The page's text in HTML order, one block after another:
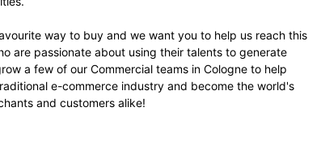
way to buy and we want you to help us reach this
are passionate about using their talents to generate
a few of our Commercial teams in Cologne to help
e-commerce industry and become the world's
and customers alike!